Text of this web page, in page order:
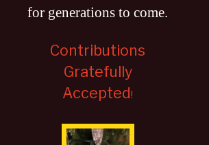
for generations to come.
Contributions
Gratefully
Accepted!